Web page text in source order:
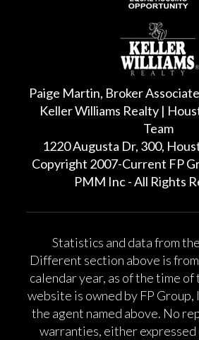
Paige Martin, Broker
Keller Williams Realty |
Team
1220 Augusta Dr, 300,
Copyright 2007-Current FP
PMM Inc - All Rights
Statistics and data from
Different section above is
calendar year, as of the time
website is owned by FP Group,
the agent named above. No
warranties, either expressed